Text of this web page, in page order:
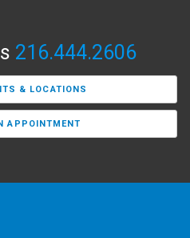
216.444.2606
& LOCATIONS
APPOINTMENT